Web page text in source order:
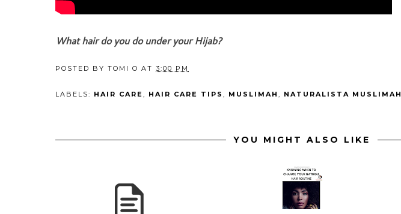
What hair do you do under your Hijab?
POSTED BY TOMI O AT 3:00 PM
LABELS: HAIR CARE, HAIR CARE TIPS , MUSLIMAH , NATURALISTA MUSLIMAH
YOU MIGHT ALSO LIKE